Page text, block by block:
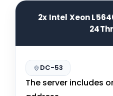
2x Intel Xeon
DC-53
The server includes